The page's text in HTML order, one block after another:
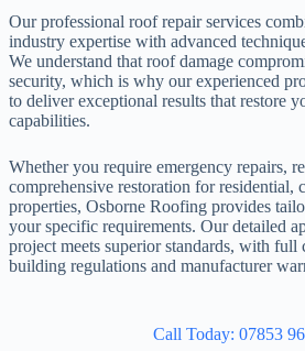
Our professional roof repair services
industry expertise with advanced
We understand that roof damage
security, which is why our experienced
to deliver exceptional results that restore
capabilities.
Whether you require emergency repairs,
comprehensive restoration for residential,
properties, Osborne Roofing provides
your specific requirements. Our detailed
project meets superior standards, with
building regulations and manufacturer
Call Today: 07853